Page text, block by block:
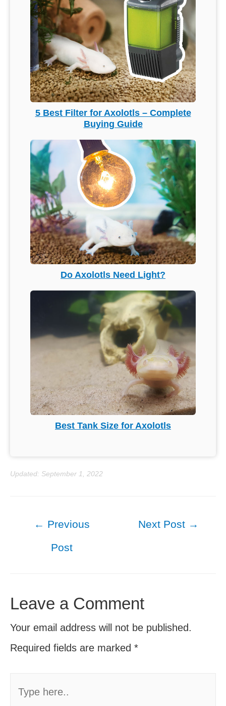
5 Best Filter for Axolotls – Complete
Buying Guide
Do Axolotls Need Light?
Best Tank Size for Axolotls
Updated: September 1, 2022
← Previous
Post
Next Post →
Leave a Comment
Your email address will not be published.
Required fields are marked *